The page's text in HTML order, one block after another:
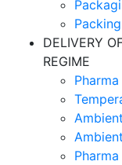
DELIVERY
REGIME